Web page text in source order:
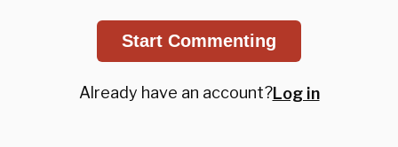
Start Commenting
Already have an account?Log in